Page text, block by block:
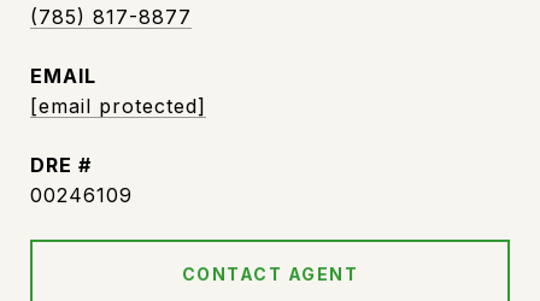
(785) 817-8877
EMAIL
[email protected]
DRE #
00246109
CONTACT AGENT